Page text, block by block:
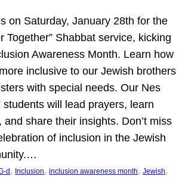
on Saturday, January 28th for the
Together” Shabbat service, kicking
Awareness Month. Learn how
inclusive to our Jewish brothers
with special needs. Our Nes
students will lead prayers, learn
and share their insights. Don’t miss
of inclusion in the Jewish
d, Inclusion, inclusion awareness month, Jewish